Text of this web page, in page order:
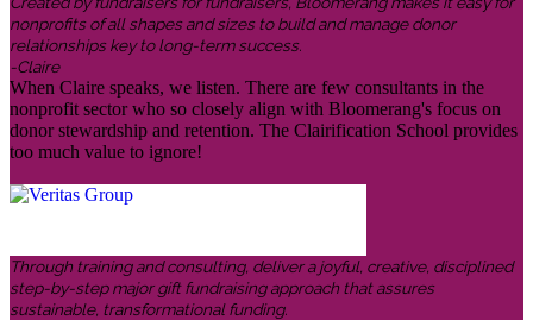
nonprofits of all shapes and sizes to build and manage donor
relationships key to long-term success.
-Claire
When Claire speaks, we listen. There are few consultants in the
nonprofit sector who so closely align with Bloomerang's focus on
donor stewardship and retention. The Clairification School provides
too much value to ignore!
Through training and consulting, deliver a joyful, creative, disciplined
step-by-step major gift fundraising approach that assures
sustainable, transformational funding.